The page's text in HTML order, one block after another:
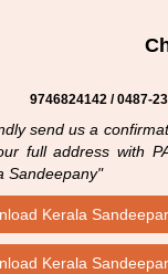
9746824142 / 0487-
send us a
full address with
Sandeepany"
Kerala
Kerala